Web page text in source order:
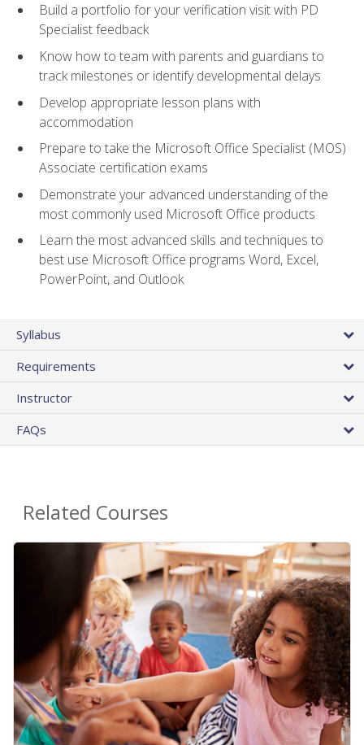
Build a portfolio for your verification visit with PD
Specialist feedback
Know how to team with parents and guardians to
track milestones or identify developmental delays
Develop appropriate lesson plans with
accommodation
Prepare to take the Microsoft Office Specialist (MOS)
Associate certification exams
Demonstrate your advanced understanding of the
most commonly used Microsoft Office products
Learn the most advanced skills and techniques to
best use Microsoft Office programs Word, Excel,
PowerPoint, and Outlook
Syllabus
Requirements
Instructor
FAQs
Related Courses